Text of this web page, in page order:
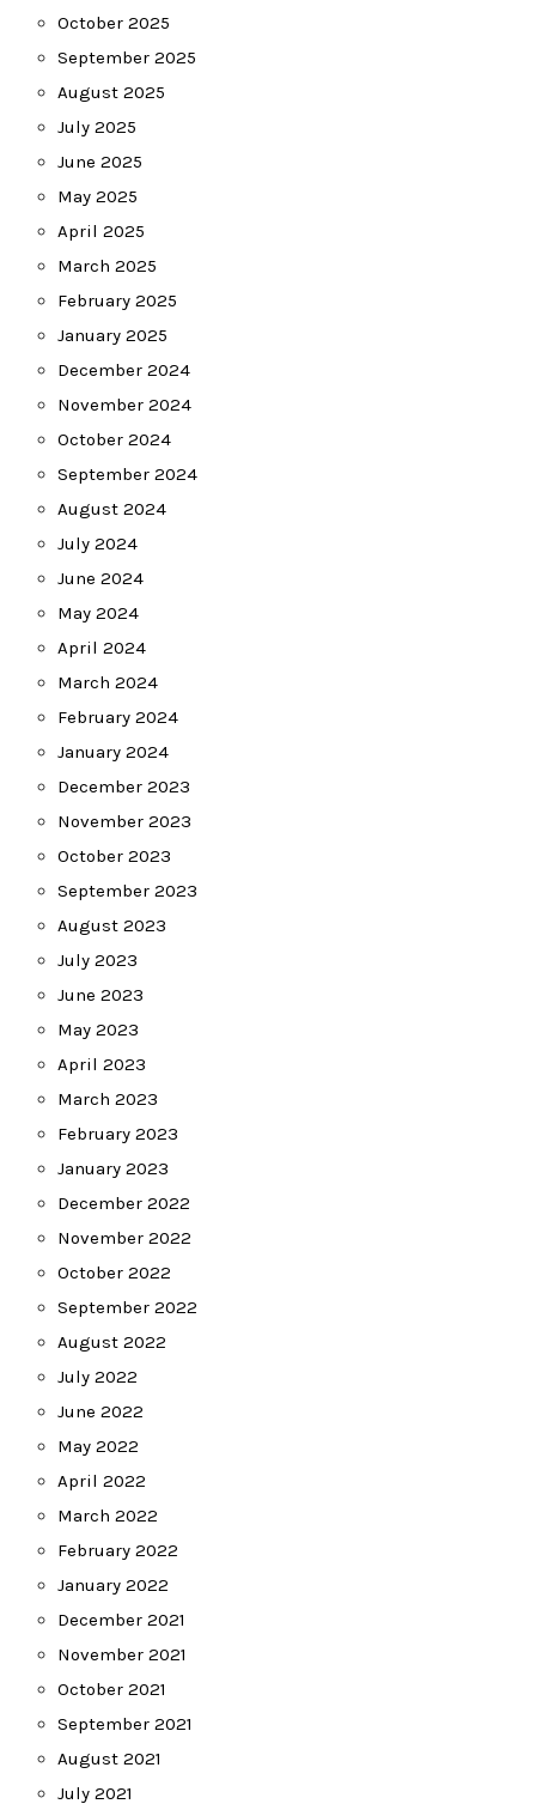
October 2025
September 2025
August 2025
July 2025
June 2025
May 2025
April 2025
March 2025
February 2025
January 2025
December 2024
November 2024
October 2024
September 2024
August 2024
July 2024
June 2024
May 2024
April 2024
March 2024
February 2024
January 2024
December 2023
November 2023
October 2023
September 2023
August 2023
July 2023
June 2023
May 2023
April 2023
March 2023
February 2023
January 2023
December 2022
November 2022
October 2022
September 2022
August 2022
July 2022
June 2022
May 2022
April 2022
March 2022
February 2022
January 2022
December 2021
November 2021
October 2021
September 2021
August 2021
July 2021